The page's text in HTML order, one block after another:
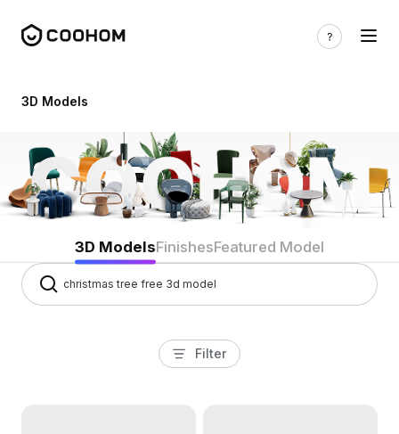
3D Models
3D ModelsFinishesFeatured Model
Filter